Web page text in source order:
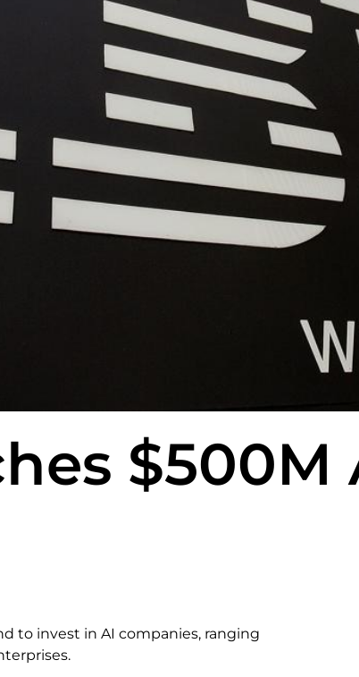
$500M
to invest in AI companies, ranging